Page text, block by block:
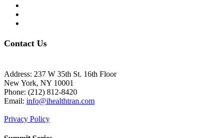
Contact Us
Address: 237 W 35th St. 16th Floor
New York, NY 10001
Phone: (212) 812-8420
Email: info@ihealthtran.com
Privacy Policy